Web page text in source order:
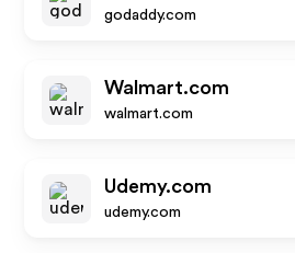
godaddy.com
Walmart.com
walmart.com
Udemy.com
udemy.com